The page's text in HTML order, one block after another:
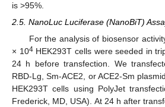
is >95%.
2.5. NanoLuc Luciferase (NanoBiT)
For the analysis of biosensor
× 104HEK293T cells were seeded in
24 h before transfection. We
RBD-Lg, Sm-ACE2, or ACE2-Sm
HEK293T cells using PolyJet
Frederick, MD, USA). At 24 h after